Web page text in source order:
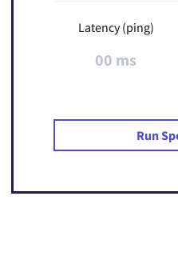
Latency (ping)
00 ms
Run